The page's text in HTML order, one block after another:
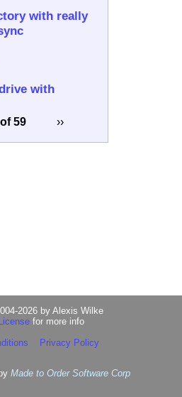
with really
with
59 ››
2026 by Alexis Wilke
Licensefor more info
Privacy Policy
by Made to Order Software Corp